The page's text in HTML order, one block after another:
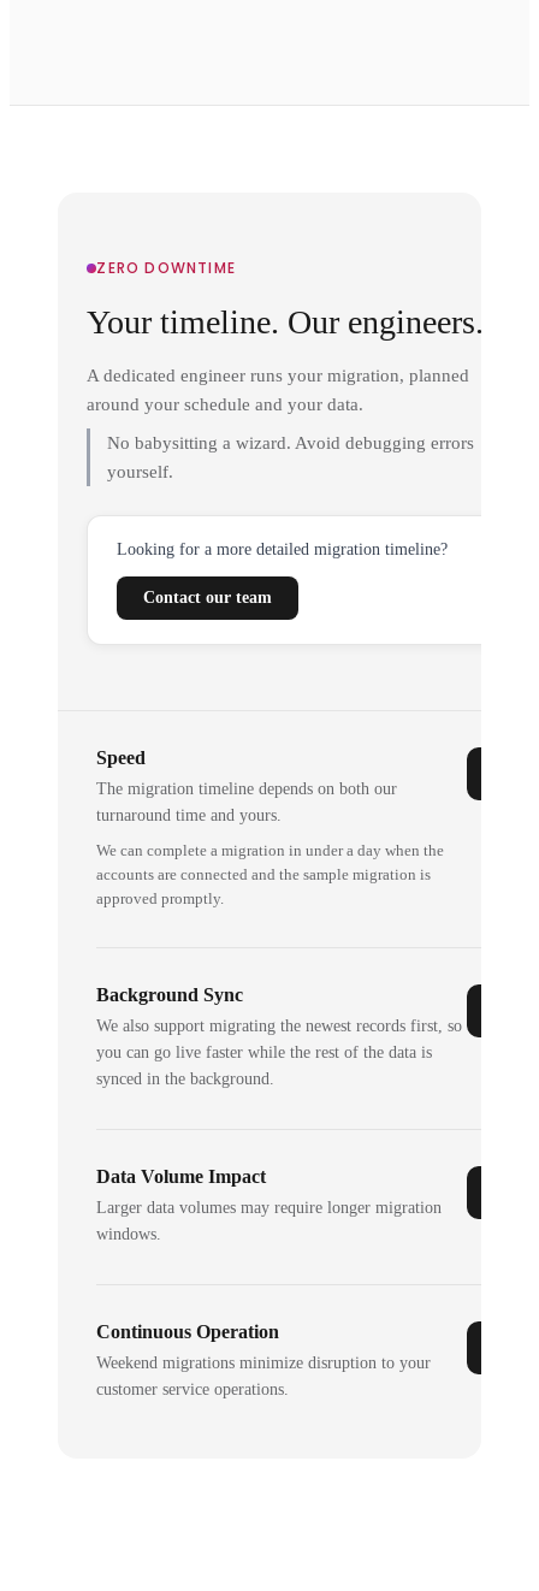
ZERO DOWNTIME
Your timeline. Our engineers.
A dedicated engineer runs your migration, planned
around your schedule and your data.
No babysitting a wizard. Avoid debugging errors
yourself.
Looking for a more detailed migration timeline?
Contact our team
Speed
The migration timeline depends on both our
turnaround time and yours.
We can complete a migration in under a day when the
accounts are connected and the sample migration is
approved promptly.
Background Sync
We also support migrating the newest records first, so
you can go live faster while the rest of the data is
synced in the background.
Data Volume Impact
Larger data volumes may require longer migration
windows.
Continuous Operation
Weekend migrations minimize disruption to your
customer service operations.